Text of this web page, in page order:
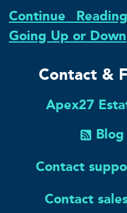
Continue
Going Up or Down
Contact &
Apex27
Blog
Contact
Contact